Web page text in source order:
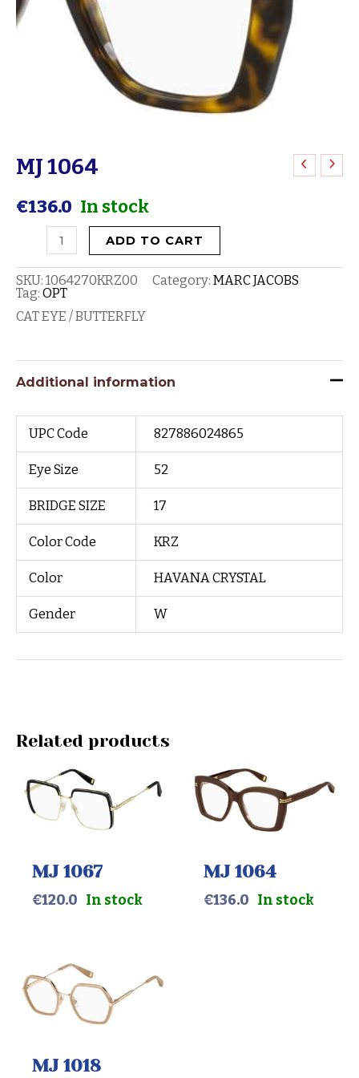
MJ 1064
€136.0 In stock
MJ
quantity
ADD TO CART
SKU: 1064270KRZ00 Category: MARC JACOBS
Tag: OPT
CAT EYE / BUTTERFLY
Additional information
UPC Code 827886024865
Eye Size 52
BRIDGE SIZE 17
Color Code KRZ
Color HAVANA CRYSTAL
Gender W
Related products
MJ 1067
€120.0 In stock
MJ 1064
€136.0 In stock
MJ 1018